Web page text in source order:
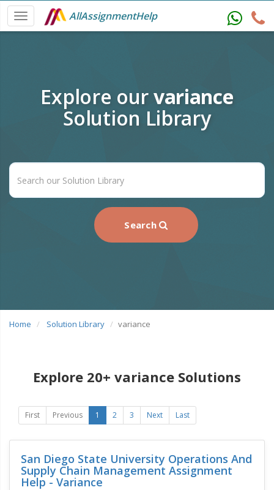
AllAssignmentHelp
Explore ourvariance
Solution Library
Search
Home Solution Library variance
Explore 20+ variance Solutions
First Previous 1 2 3 Next Last
San Diego State University Operations And
Supply Chain Management Assignment
Help - Variance